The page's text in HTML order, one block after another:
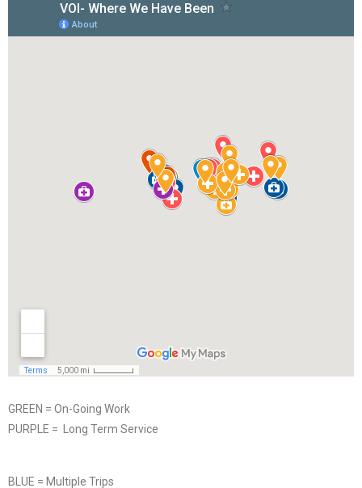
GREEN = On-Going Work
PURPLE = Long Term Service
BLUE = Multiple Trips